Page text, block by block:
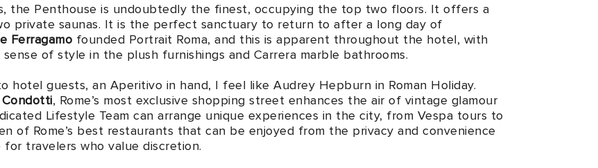
the Penthouse is undoubtedly the finest, occupying the top two floors. It offers a
private saunas. It is the perfect sanctuary to return to after a long day of
Ferragamo founded Portrait Roma, and this is apparent throughout the hotel, with
of style in the plush furnishings and Carrera marble bathrooms.
guests, an Aperitivo in hand, I feel like Audrey Hepburn in Roman Holiday.
Condotti, Rome’s most exclusive shopping street enhances the air of vintage glamour
Lifestyle Team can arrange unique experiences in the city, from Vespa tours to
of Rome’s best restaurants that can be enjoyed from the privacy and convenience
travelers who value discretion.